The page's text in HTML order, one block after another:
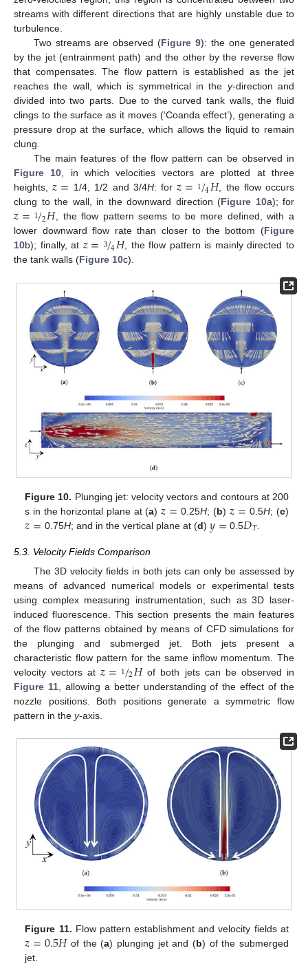
streams with different directions that are highly unstable due to
turbulence.
Two streams are observed (Figure 9): the one generated
by the jet (entrainment path) and the other by the reverse flow
that compensates. The flow pattern is established as the jet
reaches the wall, which is symmetrical in the y-direction and
divided into two parts. Due to the curved tank walls, the fluid
clings to the surface as it moves (‘Coanda effect’), generating a
pressure drop at the surface, which allows the liquid to remain
clung.
The main features of the flow pattern can be observed in
Figure 10, in which velocities vectors are plotted at three
heights,𝑧= 1/4, 1/2 and 3/4H: for𝑧=14
/𝐻, the flow occurs
clung to the wall, in the downward direction (Figure 10a); for
𝑧=12
/𝐻, the flow pattern seems to be more defined, with a
lower downward flow rate than closer to the bottom (Figure
10b); finally, at 𝑧=34
/𝐻, the flow pattern is mainly directed to
the tank walls (Figure 10c).
Figure 10. Plunging jet: velocity vectors and contours at 200
s in the horizontal plane at (a)𝑧= 0.25H; (b) 𝑧= 0.5H; (c)
𝑧= 0.75H; and in the vertical plane at (d) 𝑦= 0.5𝐷𝑇
5.3. Velocity Fields Comparison
The 3D velocity fields in both jets can only be assessed by
means of advanced numerical models or experimental tests
using complex measuring instrumentation, such as 3D laser-
induced fluorescence. This section presents the main features
of the flow patterns obtained by means of CFD simulations for
the plunging and submerged jet. Both jets present a
characteristic flow pattern for the same inflow momentum. The
velocity vectors at𝑧=12
/𝐻of both jets can be observed in
Figure 11, allowing a better understanding of the effect of the
nozzle positions. Both positions generate a symmetric flow
pattern in the y-axis.
Figure 11. Flow pattern establishment and velocity fields at
𝑧=0.5𝐻of the (a) plunging jet and (b) of the submerged
jet.
13. May
14. May
15. May
16. May
17. May
18. May
19. May
20. May
21. May
23. May
24. May
25. May
26. May
27. May
28. May
29. May
30. May
31. May
2. Jun
3. Jun
4. Jun
5. Jun
6. Jun
7. Jun
8. Jun
9. Jun
10. Jun
12. Jun
13. Jun
14. Jun
15. Jun
16. Jun
17. Jun
18. Jun
19. Jun
20. Jun
22. Jun
23. Jun
24. Jun
25. Jun
26. Jun
27. Jun
28. Jun
29. Jun
30. Jun
2. Jul
3. Jul
4. Jul
5. Jul
6. Jul
7. Jul
8. Jul
9. Jul
10. Jul
12. Jul
13. Jul
14. Jul
15. Jul
16. Jul
17. Jul
18. Jul
19. Jul
20. Jul
22. Jul
23. Jul
24. Jul
25. Jul
26. Jul
27. Jul
28. Jul
29. Jul
30. Jul
1. Aug
2. Aug
3. Aug
4. Aug
5. Aug
6. Aug
7. Aug
8. Aug
9. Aug